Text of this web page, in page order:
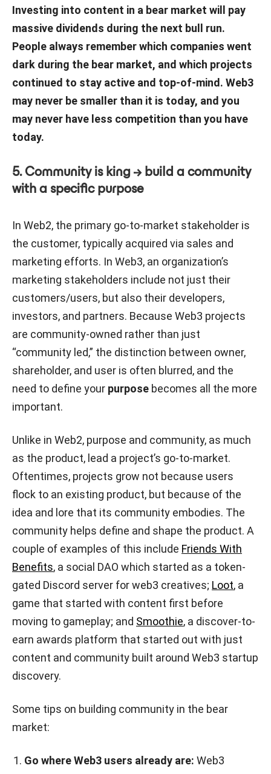
Investing into content in a bear market will pay
massive dividends during the next bull run.
People always remember which companies went
dark during the bear market, and which projects
continued to stay active and top-of-mind. Web3
may never be smaller than it is today, and you
may never have less competition than you have
today.
5. Community is king → build a community
with a specific purpose
In Web2, the primary go-to-market stakeholder is
the customer, typically acquired via sales and
marketing efforts. In Web3, an organization’s
marketing stakeholders include not just their
customers/users, but also their developers,
investors, and partners. Because Web3 projects
are community-owned rather than just
“community led,” the distinction between owner,
shareholder, and user is often blurred, and the
need to define your purpose becomes all the more
important.
Unlike in Web2, purpose and community, as much
as the product, lead a project’s go-to-market.
Oftentimes, projects grow not because users
flock to an existing product, but because of the
idea and lore that its community embodies. The
community helps define and shape the product. A
couple of examples of this include Friends With
Benefits, a social DAO which started as a token-
gated Discord server for web3 creatives; Loot, a
game that started with content first before
moving to gameplay; and Smoothie, a discover-to-
earn awards platform that started out with just
content and community built around Web3 startup
discovery.
Some tips on building community in the bear
market:
Go where Web3 users already are: Web3